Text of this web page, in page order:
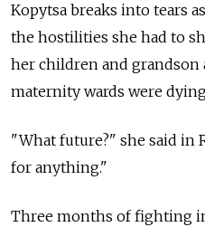
Kopytsa breaks into tears
the hostilities she had to
her children and
maternity wards were
"What future?" she said in
for anything."
Three months of fighting